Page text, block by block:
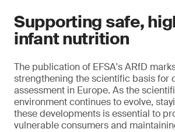
Supporting safe,
infant nutrition
The publication of EFSA's ARfD
strengthening the scientific basis for
assessment in Europe. As the
environment continues to evolve,
these developments is essential to
vulnerable consumers and